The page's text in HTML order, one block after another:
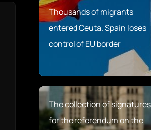
Thousands of migrants
entered Ceuta. Spain loses
control of EU border
The collection of signatures
for the referendum on the